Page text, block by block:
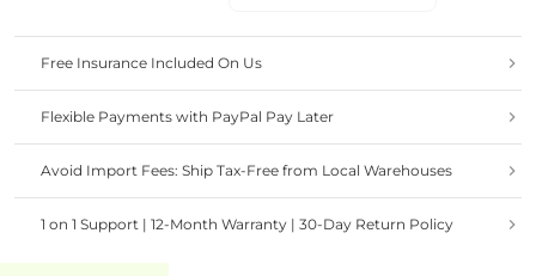
Free Insurance Included On Us
Flexible Payments with PayPal Pay Later
Avoid Import Fees: Ship Tax-Free from Local Warehouses
1 on 1 Support | 12-Month Warranty | 30-Day Return Policy